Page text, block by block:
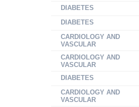
DIABETES
DIABETES
CARDIOLOGY AND
VASCULAR
CARDIOLOGY AND
VASCULAR
DIABETES
CARDIOLOGY AND
VASCULAR